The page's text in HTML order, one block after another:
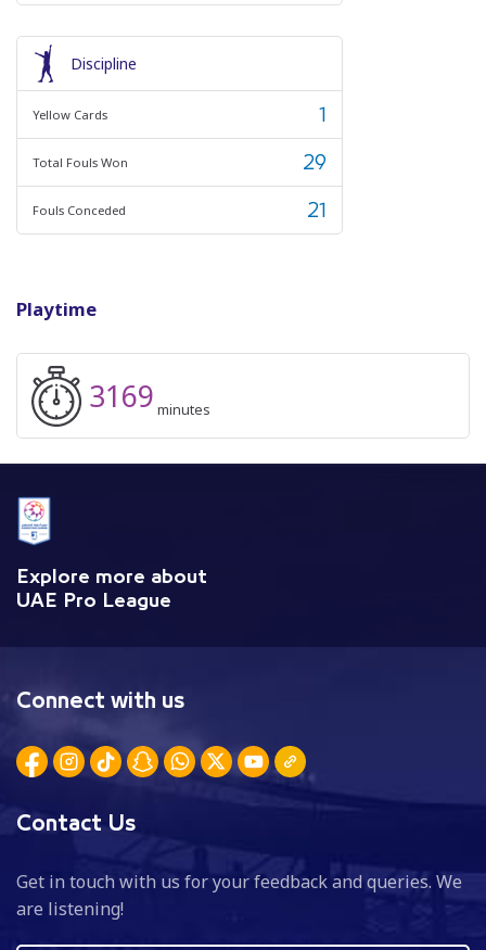
Playtime
3169 minutes
Discipline
Yellow Cards 1
Total Fouls Won 29
Fouls Conceded 21
Explore more about
UAE Pro League
Connect with us
Contact Us
Get in touch with us for your feedback and queries. We
are listening!